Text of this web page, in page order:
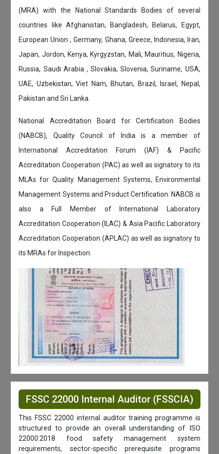
(MRA) with the National Standards Bodies of several
countries like Afghanistan, Bangladesh, Belarus, Egypt,
European Union , Germany, Ghana, Greece, Indonesia, Iran,
Japan, Jordon, Kenya, Kyrgyzstan, Mali, Mauritius, Nigeria,
Russia, Saudi Arabia , Slovakia, Slovenia, Suriname, USA,
UAE, Uzbekistan, Viet Nam, Bhutan, Brazil, Israel, Nepal,
Pakistan and Sri Lanka.
National Accreditation Board for Certification Bodies
(NABCB), Quality Council of India is a member of
International Accreditation Forum (IAF) & Pacific
Accreditation Cooperation (PAC) as well as signatory to its
MLAs for Quality Management Systems, Environmental
Management Systems and Product Certification. NABCB is
also a Full Member of International Laboratory
Accreditation Cooperation (ILAC) & Asia Pacific Laboratory
Accreditation Cooperation (APLAC) as well as signatory to
its MRAs for Inspection.
FSSC 22000 Internal Auditor (FSSCIA)
This FSSC 22000 internal auditor training programme is
structured to provide an overall understanding of ISO
22000:2018 food safety management system
requirements, sector-specific prerequisite programs